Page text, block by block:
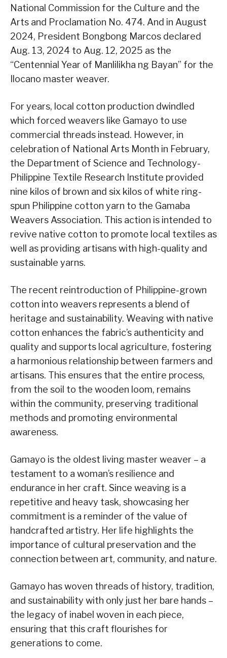
National Commission for the Culture and the
Arts and Proclamation No. 474. And in August
2024, President Bongbong Marcos declared
Aug. 13, 2024 to Aug. 12, 2025 as the
“Centennial Year of Manlilikha ng Bayan” for the
Ilocano master weaver.
For years, local cotton production dwindled
which forced weavers like Gamayo to use
commercial threads instead. However, in
celebration of National Arts Month in February,
the Department of Science and Technology-
Philippine Textile Research Institute provided
nine kilos of brown and six kilos of white ring-
spun Philippine cotton yarn to the Gamaba
Weavers Association. This action is intended to
revive native cotton to promote local textiles as
well as providing artisans with high-quality and
sustainable yarns.
The recent reintroduction of Philippine-grown
cotton into weavers represents a blend of
heritage and sustainability. Weaving with native
cotton enhances the fabric’s authenticity and
quality and supports local agriculture, fostering
a harmonious relationship between farmers and
artisans. This ensures that the entire process,
from the soil to the wooden loom, remains
within the community, preserving traditional
methods and promoting environmental
awareness.
Gamayo is the oldest living master weaver – a
testament to a woman’s resilience and
endurance in her craft. Since weaving is a
repetitive and heavy task, showcasing her
commitment is a reminder of the value of
handcrafted artistry. Her life highlights the
importance of cultural preservation and the
connection between art, community, and nature.
Gamayo has woven threads of history, tradition,
and sustainability with only just her bare hands –
the legacy of inabel woven in each piece,
ensuring that this craft flourishes for
generations to come.